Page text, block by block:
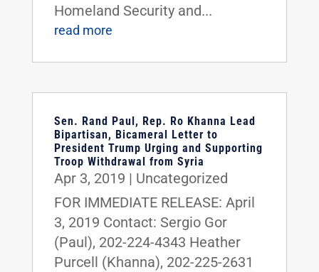
Homeland Security and...
read more
Sen. Rand Paul, Rep. Ro Khanna Lead
Bipartisan, Bicameral Letter to
President Trump Urging and Supporting
Troop Withdrawal from Syria
Apr 3, 2019 | Uncategorized
FOR IMMEDIATE RELEASE: April
3, 2019 Contact: Sergio Gor
(Paul), 202-224-4343 Heather
Purcell (Khanna), 202-225-2631